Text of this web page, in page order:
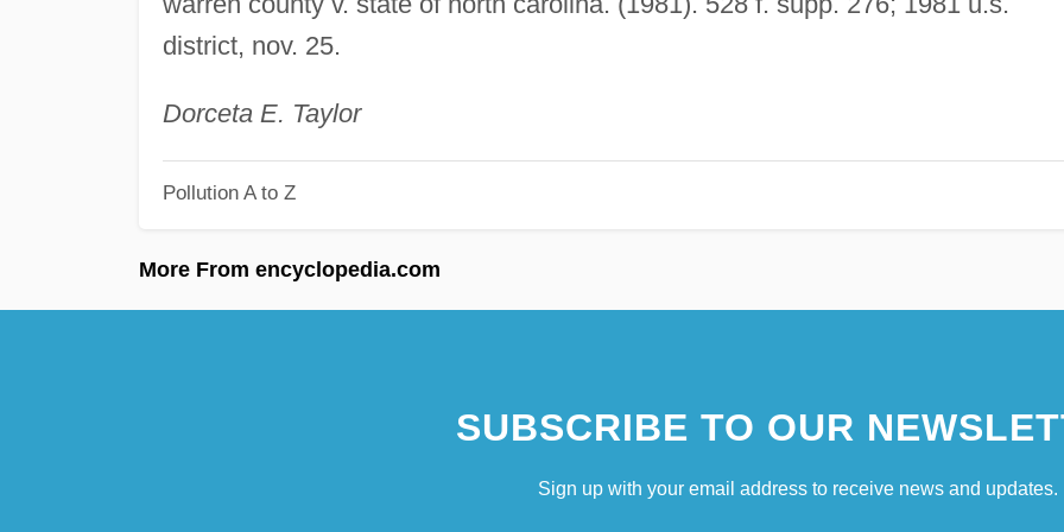
district, nov. 25.
Dorceta E. Taylor
Pollution A to Z
More From encyclopedia.com
SUBSCRIBE TO OUR
Sign up with your email address to receive news and updates.